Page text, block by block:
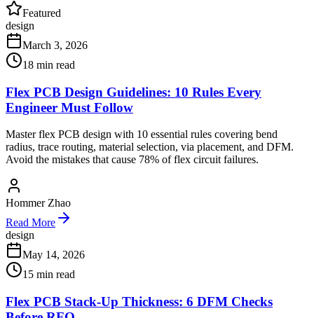
Featured
design
March 3, 2026
18 min read
Flex PCB Design Guidelines: 10 Rules Every
Engineer Must Follow
Master flex PCB design with 10 essential rules covering bend
radius, trace routing, material selection, via placement, and DFM.
Avoid the mistakes that cause 78% of flex circuit failures.
Hommer Zhao
Read More
design
May 14, 2026
15 min read
Flex PCB Stack-Up Thickness: 6 DFM Checks